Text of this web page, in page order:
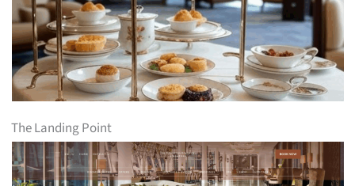
The Landing Point